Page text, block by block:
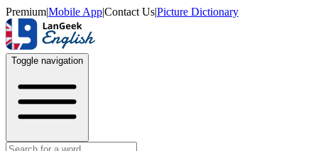
Premium|Mobile App|Contact Us|Picture Dictionary
Toggle navigation